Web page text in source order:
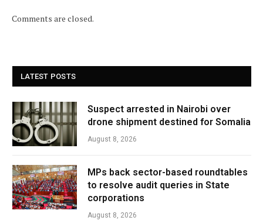
Comments are closed.
LATEST POSTS
Suspect arrested in Nairobi over
drone shipment destined for Somalia
August 8, 2026
MPs back sector-based roundtables
to resolve audit queries in State
corporations
August 8, 2026